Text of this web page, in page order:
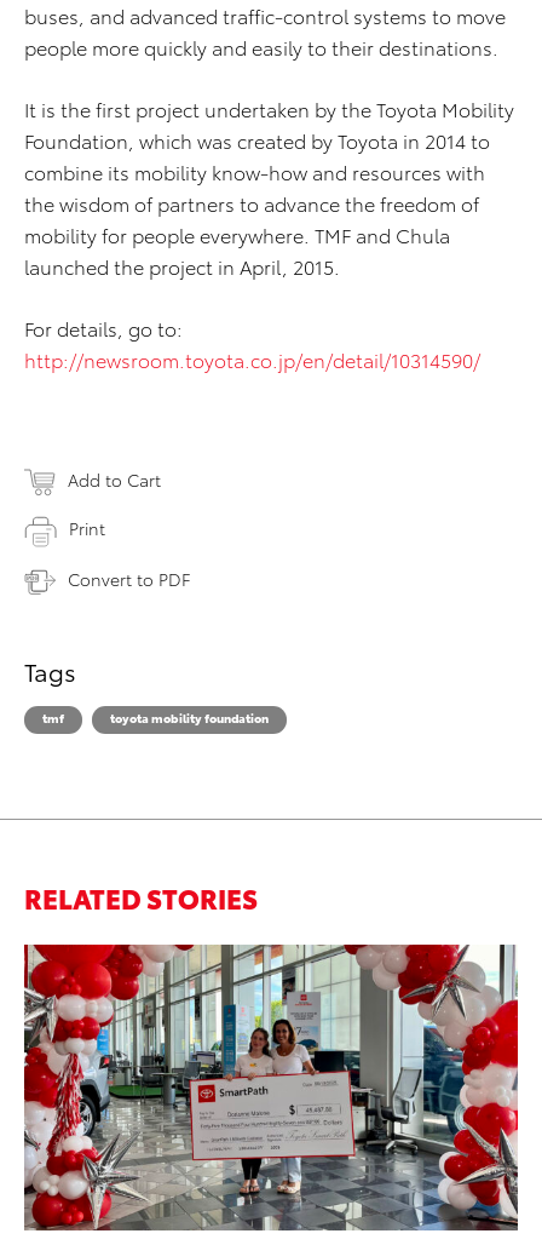
buses, and advanced traffic-control systems to move
people more quickly and easily to their destinations.
It is the first project undertaken by the Toyota Mobility
Foundation, which was created by Toyota in 2014 to
combine its mobility know-how and resources with
the wisdom of partners to advance the freedom of
mobility for people everywhere. TMF and Chula
launched the project in April, 2015.
For details, go to:
http://newsroom.toyota.co.jp/en/detail/10314590/
Add to Cart
Print
Convert to PDF
Tags
tmf toyota mobility foundation
RELATED STORIES